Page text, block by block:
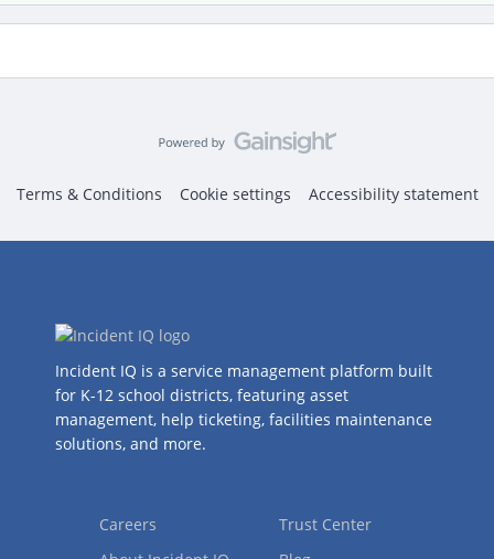
Terms & Conditions Cookie settings Accessibility statement
Incident IQ is a service management platform built
for K-12 school districts, featuring asset
management, help ticketing, facilities maintenance
solutions, and more.
Careers
Trust Center